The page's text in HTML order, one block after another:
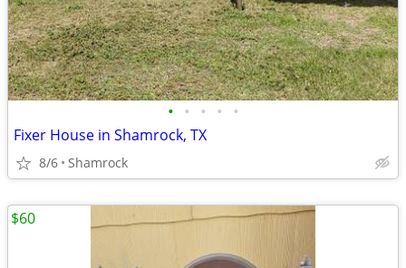
• • • • •
Fixer House in Shamrock, TX
8/6 Shamrock
$60